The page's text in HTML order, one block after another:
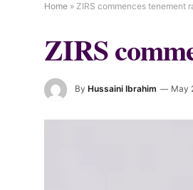
Home » ZIRS commences tenement
ZIRS
By Hussaini Ibrahim May